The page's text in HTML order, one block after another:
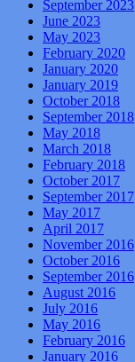
September 2023
June 2023
May 2023
February 2020
January 2020
January 2019
October 2018
September 2018
May 2018
March 2018
February 2018
October 2017
September 2017
May 2017
April 2017
November 2016
October 2016
September 2016
August 2016
July 2016
May 2016
February 2016
January 2016